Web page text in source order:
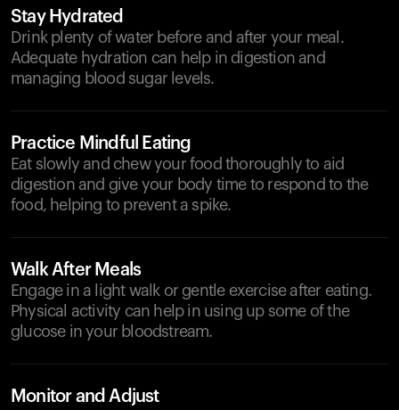
Stay Hydrated
Drink plenty of water before and after your meal.
Adequate hydration can help in digestion and
managing blood sugar levels.
Practice Mindful Eating
Eat slowly and chew your food thoroughly to aid
digestion and give your body time to respond to the
food, helping to prevent a spike.
Walk After Meals
Engage in a light walk or gentle exercise after eating.
Physical activity can help in using up some of the
glucose in your bloodstream.
Monitor and Adjust